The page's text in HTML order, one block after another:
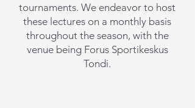
tournaments. We endeavor to host
these lectures on a monthly basis
throughout the season, with the
venue being Forus Sportikeskus
Tondi.